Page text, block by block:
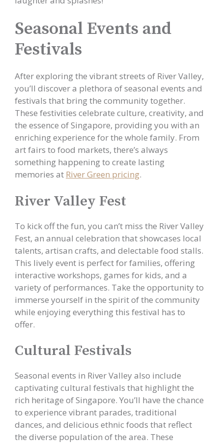
Seasonal Events and
Festivals
After exploring the vibrant streets of River Valley,
you’ll discover a plethora of seasonal events and
festivals that bring the community together.
These festivities celebrate culture, creativity, and
the essence of Singapore, providing you with an
enriching experience for the whole family. From
art fairs to food markets, there’s always
something happening to create lasting
memories at River Green pricing.
River Valley Fest
To kick off the fun, you can’t miss the River Valley
Fest, an annual celebration that showcases local
talents, artisan crafts, and delectable food stalls.
This lively event is perfect for families, offering
interactive workshops, games for kids, and a
variety of performances. Take the opportunity to
immerse yourself in the spirit of the community
while enjoying everything this festival has to
offer.
Cultural Festivals
Seasonal events in River Valley also include
captivating cultural festivals that highlight the
rich heritage of Singapore. You’ll have the chance
to experience vibrant parades, traditional
dances, and delicious ethnic foods that reflect
the diverse population of the area. These